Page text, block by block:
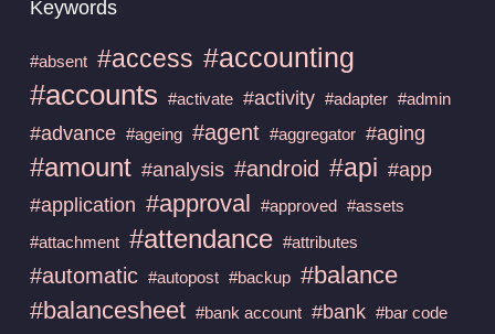
Keywords
#absent #access #accounting
#accounts #activate #activity #adapter #admin
#advance #ageing #agent #aggregator #aging
#amount #analysis #android #api #app
#application #approval #approved #assets
#attachment #attendance #attributes
#automatic #autopost #backup #balance
#balancesheet #bank account #bank #bar code